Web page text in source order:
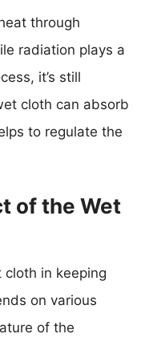
through
radiation plays a
it’s still
cloth can absorb
to regulate the
of the Wet
in keeping
on various
of the